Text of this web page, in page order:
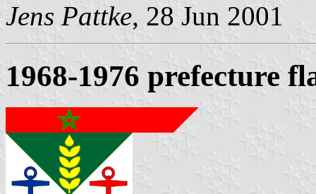
Jens Pattke, 28 Jun 2001
1968-1976 prefecture